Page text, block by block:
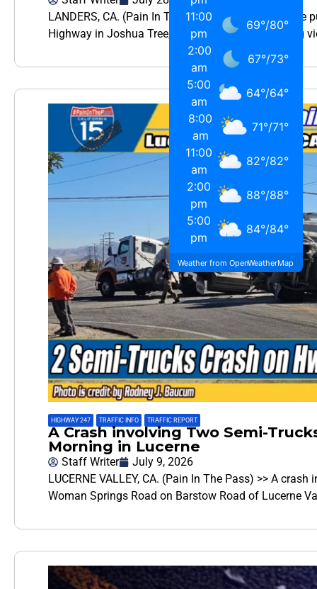
LANDERS, CA. (Pain In The Pass) >> During a
Highway in Joshua Tree, deputies say a kidnapping
HIGHWAY 247 TRAFFIC INFO TRAFFIC REPORT
A Crash involving Two Semi-
Morning in Lucerne
Staff Writer
July 9, 2026
LUCERNE VALLEY, CA. (Pain In The Pass) >> A
Woman Springs Road on Barstow Road of Lucerne
11:00
pm
69°/80°
2:00
am
67°/73°
5:00
am
64°/64°
8:00
am
71°/71°
11:00
am
82°/82°
2:00
pm
88°/88°
5:00
pm
84°/84°
Weather from OpenWeatherMap